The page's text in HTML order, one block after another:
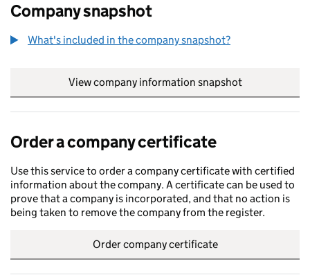
Company snapshot
What's included in the company snapshot?
View company information snapshot
Order a company certificate
Use this service to order a company certificate with certified
information about the company. A certificate can be used to
prove that a company is incorporated, and that no action is
being taken to remove the company from the register.
Order company certificate